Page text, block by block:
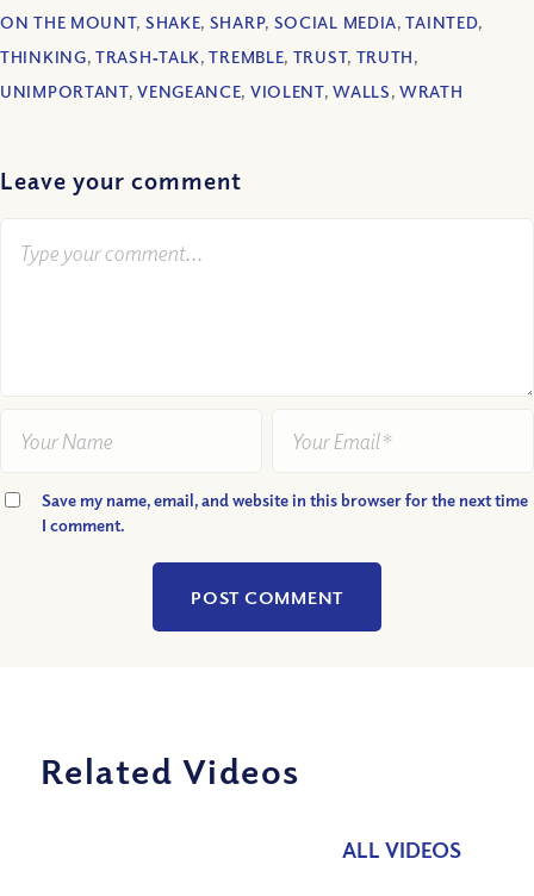
ON THE MOUNT, SHAKE, SHARP, SOCIAL MEDIA,TAINTED,
THINKING,TRASH‐TALK,TREMBLE, TRUST, TRUTH,
UNIMPORTANT,VENGEANCE, VIOLENT,WALLS,WRATH
Leave your comment
Save my name, email, and website in this browser for the next time
I comment.
Related Videos
ALL VIDEOS